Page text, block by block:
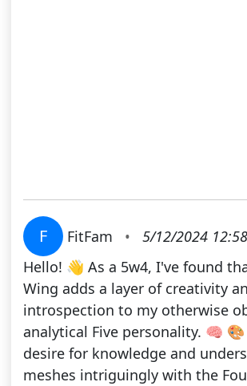
F FitFam •
5/12/2024
Hello! 👋 As a 5w4, I've found
Wing adds a layer of creativity
introspection to my otherwise
analytical Five personality. 🧠 🎨
desire for knowledge and
meshes intriguingly with the